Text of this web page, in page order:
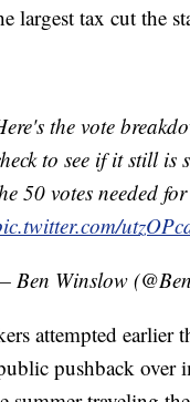
largest tax cut the
the vote
to see if it still is
50 votes needed
Ben Winslow
attempted
pushback over